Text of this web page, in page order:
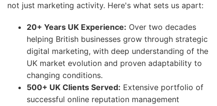
not just marketing activity. Here's what sets us apart:
20+ Years UK Experience: Over two decades
helping British businesses grow through strategic
digital marketing, with deep understanding of the
UK market evolution and proven adaptability to
changing conditions.
500+ UK Clients Served: Extensive portfolio of
successful online reputation management